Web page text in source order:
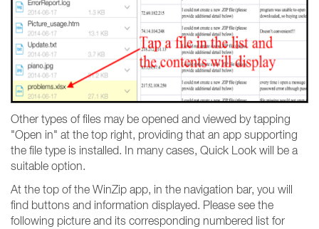
Other types of files may be opened and viewed by tapping
"Open in" at the top right, providing that an app supporting
the file type is installed. In many cases, Quick Look will be a
suitable option.
At the top of the WinZip app, in the navigation bar, you will
find buttons and information displayed. Please see the
following picture and its corresponding numbered list for